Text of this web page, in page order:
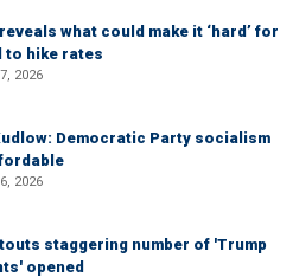
what could make it ‘hard’ for
to hike rates
2026
Democratic Party socialism
2026
staggering number of 'Trump
opened